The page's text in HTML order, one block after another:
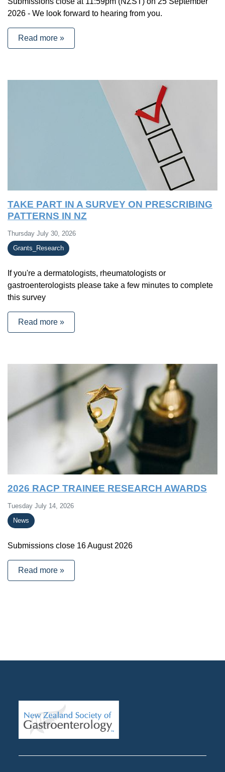
2026 - We look forward to hearing from you.
Read more »
TAKE PART IN A SURVEY ON PRESCRIBING
PATTERNS IN NZ
Thursday July 30, 2026
Grants_Research
If you're a dermatologists, rheumatologists or
gastroenterologists please take a few minutes to complete
this survey
Read more »
2026 RACP TRAINEE RESEARCH AWARDS
Tuesday July 14, 2026
News
Submissions close 16 August 2026
Read more »